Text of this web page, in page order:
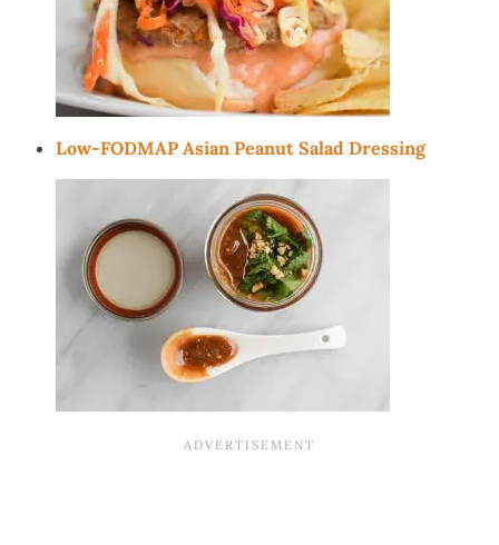
Low-FODMAP Asian Peanut Salad Dressing